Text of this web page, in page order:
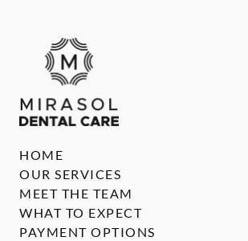
HOME
OUR SERVICES
MEET THE TEAM
WHAT TO EXPECT
PAYMENT OPTIONS